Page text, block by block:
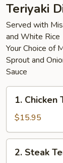
Teriyaki
Served with
and White Rice
Your Choice of
Sprout and
Sauce
Chicken
Teriyaki
Dinner
1. Chicken
$15.95
Steak
2. Steak